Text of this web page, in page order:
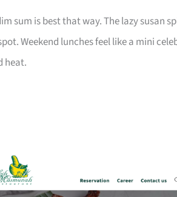
is best that way. The lazy susan
Weekend lunches feel like a mini
heat.